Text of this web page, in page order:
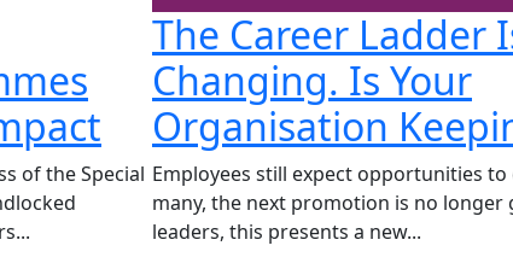
of the Special
The Career Ladder
Changing. Is Your
Organisation
Employees still expect opportunities
many, the next promotion is no longer
leaders, this presents a new...